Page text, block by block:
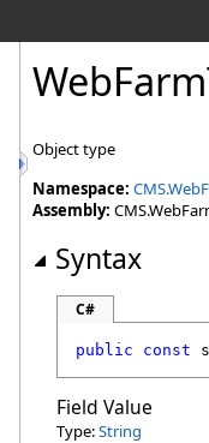
Object type
Namespace:
Assembly:
Syntax
C#
public const
Field Value
Type:String